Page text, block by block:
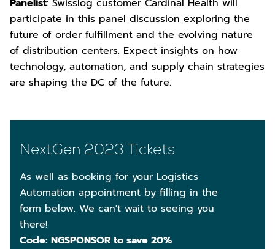
Panelist: Swisslog customer Cardinal Health will
participate in this panel discussion exploring the
future of order fulfillment and the evolving nature
of distribution centers. Expect insights on how
technology, automation, and supply chain strategies
are shaping the DC of the future.
NextGen 2023 Tickets
As well as booking for your Logistics
Automation appointment by filling in the
form below. We can't wait to seeing you
there!
Code: NGSPONSOR to save 20%